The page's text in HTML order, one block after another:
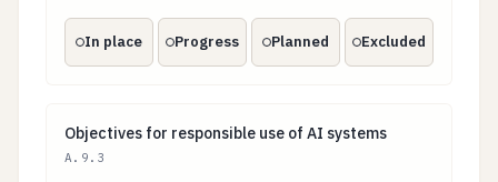
In place Progress Planned Excluded
Objectives for responsible use of AI systems
Objectives for responsible use of AI systems
A.9.3